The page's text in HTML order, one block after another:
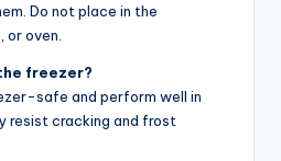
Do not place in the
oven.
freezer?
safe and perform well in
resist cracking and frost